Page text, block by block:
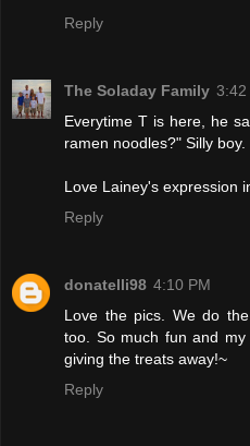
Reply
The Soladay Family 3:42
Everytime T is here, he
ramen noodles?" Silly boy.
Love Lainey's expression
Reply
donatelli98 4:10 PM
Love the pics. We do
too. So much fun and
giving the treats away!~
Reply